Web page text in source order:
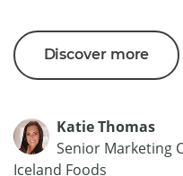
Discover more
Katie Thomas
Senior Marketing
Iceland Foods